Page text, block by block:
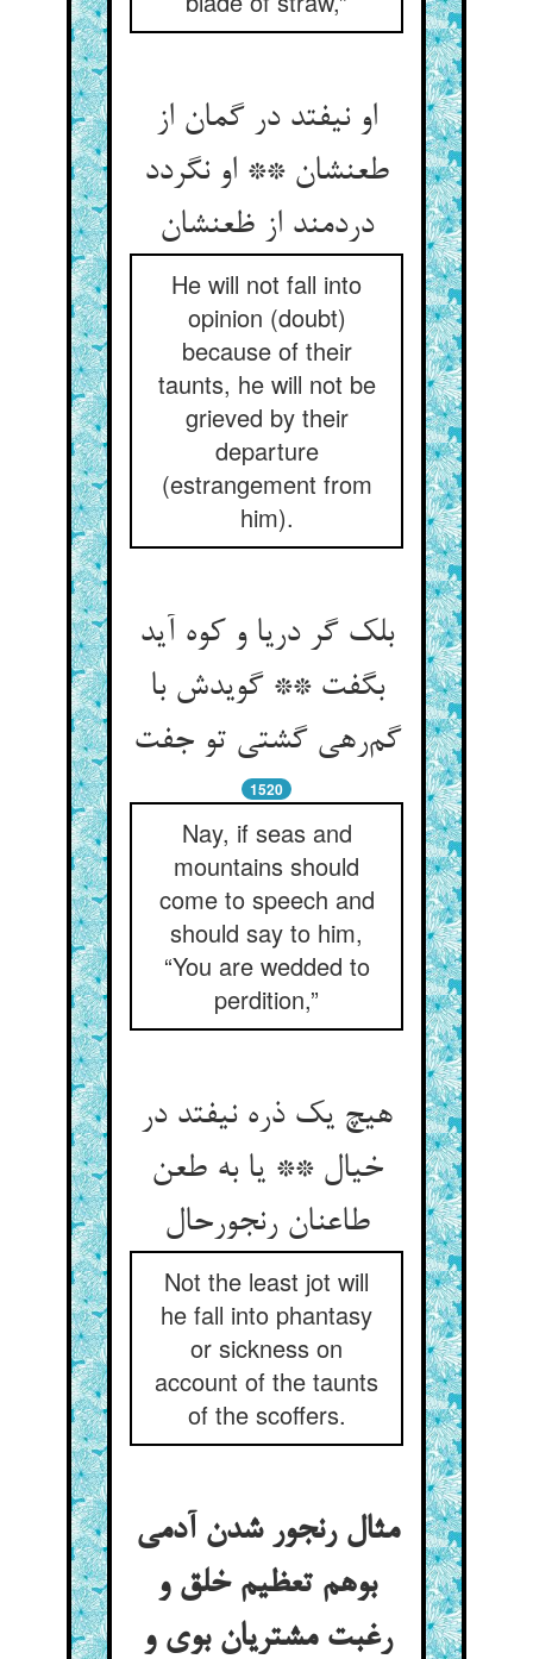
او نیفتد در گمان از
طعنشان ** او نگردد
دردمند از ظعنشان
He will not fall into
opinion (doubt)
because of their
taunts, he will not be
grieved by their
departure
(estrangement from
him).
بلک گر دریا و کوه آید
بگفت ** گویدش با
گم‌رهی گشتی تو جفت
1520
Nay, if seas and
mountains should
come to speech and
should say to him,
“You are wedded to
perdition,”
هیچ یک ذره نیفتد در
خیال ** یا به طعن
طاعنان رنجورحال
Not the least jot will
he fall into phantasy
or sickness on
account of the taunts
of the scoffers.
مثال رنجور شدن آدمی
بوهم تعظیم خلق و
رغبت مشتریان بوی و